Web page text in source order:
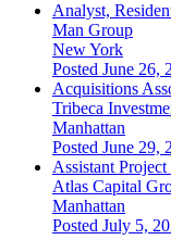
Analyst,
Man Group
New York
Posted June 26,
Acquisitions
Tribeca
Manhattan
Posted June 29,
Assistant
Atlas Capital
Manhattan
Posted July 5,